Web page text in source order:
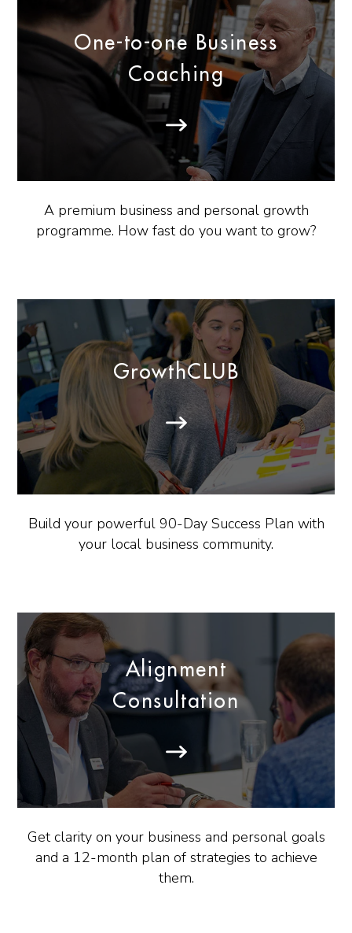
One-to-one Business
Coaching
A premium business and personal growth
programme. How fast do you want to grow?
GrowthCLUB
Build your powerful 90-Day Success Plan with
your local business community.
Alignment
Consultation
Get clarity on your business and personal goals
and a 12-month plan of strategies to achieve
them.